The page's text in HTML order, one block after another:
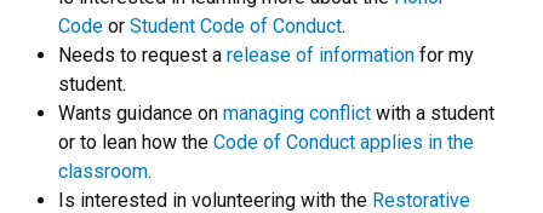
Code or Student Code of Conduct.
Needs to request a release of information for my
student.
Wants guidance on managing conflict with a student
or to lean how the Code of Conduct applies in the
classroom.
Is interested in volunteering with the Restorative